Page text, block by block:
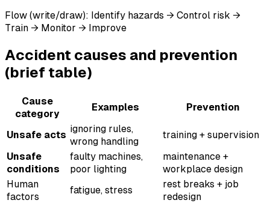
Flow (write/draw): Identify hazards → Control risk →
Train → Monitor → Improve
Accident causes and prevention
(brief table)
Cause
category
Examples Prevention
Unsafe acts
ignoring rules,
wrong handling
training + supervision
Unsafe
conditions
faulty machines,
poor lighting
maintenance +
workplace design
Human
factors
fatigue, stress
rest breaks + job
redesign